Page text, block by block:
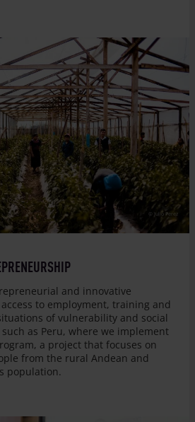
© Julio Perez
and innovative
to employment, training and
of vulnerability and social
as Peru, where we implement
a project that focuses on
from the rural Andean and
population.